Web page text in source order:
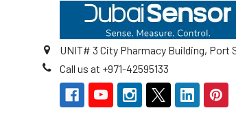
UNIT# 3 City Pharmacy Building, Port
Call us at +971-42595133